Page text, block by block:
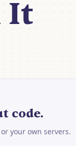
It
code.
your own servers.